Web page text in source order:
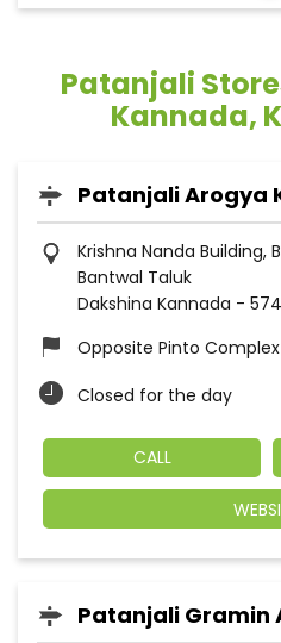
Patanjali
Kannada,
Patanjali Arogya
Krishna Nanda Building,
Bantwal Taluk
Dakshina Kannada -
Opposite Pinto Complex
Closed for the day
CALL
Patanjali Gramin